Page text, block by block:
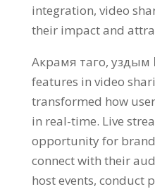
integration, video
their impact and
Акрамя таго, уздым
features in video
transformed how
in real-time. Live
opportunity for
connect with their
host events, conduct